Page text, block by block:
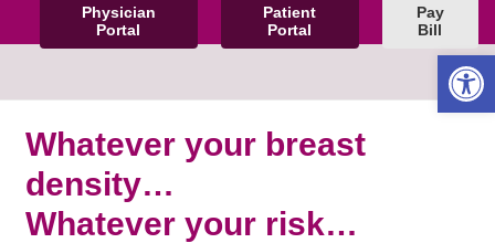
Physician
Portal
Patient
Portal
Pay
Bill
Whatever your breast
density…
Whatever your risk…